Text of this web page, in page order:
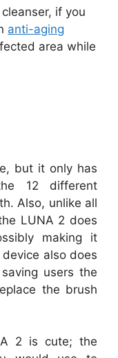
if you
anti-aging
area while
but it only has
12 different
Also, unlike all
LUNA 2 does
making it
also does
users the
the brush
2 is cute; the